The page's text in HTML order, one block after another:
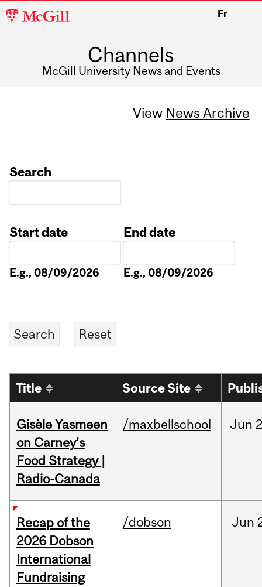
McGill
Fr
Channels
McGill University News and Events
View News Archive
Search
Start date
E.g., 08/09/2026
End date
E.g., 08/09/2026
Title Source Site
Gisèle Yasmeen
on Carney's
Food Strategy |
Radio-Canada
/maxbellschool Jun
Recap of the
2026 Dobson
International
Fundraising
/dobson Jun